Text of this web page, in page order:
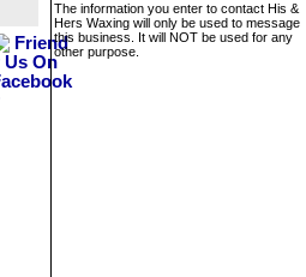
The information you enter to contact His &
Hers Waxing will only be used to message
this business. It will NOT be used for any
other purpose.